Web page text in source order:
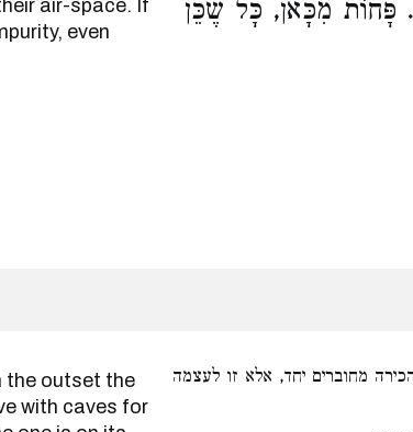
air-space. If
even
פָּחוֹת מִכָּאן, כָּל שֶׁכֵּן
with caves for
מחוברים יחד, אלא זו לעצמה